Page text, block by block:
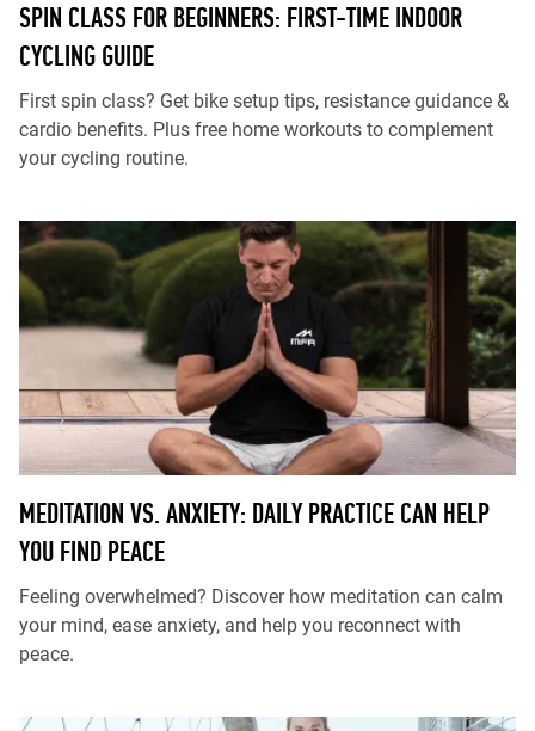
SPIN CLASS FOR BEGINNERS: FIRST-TIME INDOOR
CYCLING GUIDE
First spin class? Get bike setup tips, resistance guidance &
cardio benefits. Plus free home workouts to complement
your cycling routine.
MEDITATION VS. ANXIETY: DAILY PRACTICE CAN HELP
YOU FIND PEACE
Feeling overwhelmed? Discover how meditation can calm
your mind, ease anxiety, and help you reconnect with
peace.